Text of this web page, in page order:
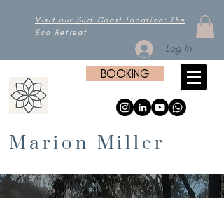
Visit our Surf Coast Location: The
Eco Retreat
Log In
BOOKING
Marion Miller